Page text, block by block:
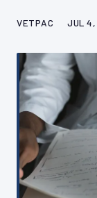
VETPAC JUL